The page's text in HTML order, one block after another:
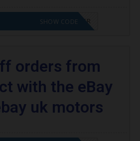
PLEASE GO TO OFFER
SHOW CODE
orders from
with the eBay
uk motors